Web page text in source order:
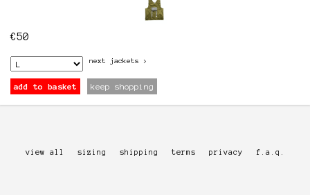
€50
next jackets >
add to basket keep shopping
view all sizing shipping terms privacy f.a.q.